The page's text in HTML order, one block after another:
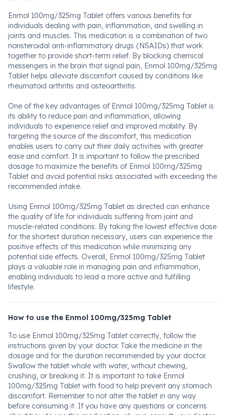
Enmol 100mg/325mg Tablet offers various benefits for
individuals dealing with pain, inflammation, and swelling in
joints and muscles. This medication is a combination of two
nonsteroidal anti-inflammatory drugs (NSAIDs) that work
together to provide short-term relief. By blocking chemical
messengers in the brain that signal pain, Enmol 100mg/325mg
Tablet helps alleviate discomfort caused by conditions like
rheumatoid arthritis and osteoarthritis.
One of the key advantages of Enmol 100mg/325mg Tablet is
its ability to reduce pain and inflammation, allowing
individuals to experience relief and improved mobility. By
targeting the source of the discomfort, this medication
enables users to carry out their daily activities with greater
ease and comfort. It is important to follow the prescribed
dosage to maximize the benefits of Enmol 100mg/325mg
Tablet and avoid potential risks associated with exceeding the
recommended intake.
Using Enmol 100mg/325mg Tablet as directed can enhance
the quality of life for individuals suffering from joint and
muscle-related conditions. By taking the lowest effective dose
for the shortest duration necessary, users can experience the
positive effects of this medication while minimizing any
potential side effects. Overall, Enmol 100mg/325mg Tablet
plays a valuable role in managing pain and inflammation,
enabling individuals to lead a more active and fulfilling
lifestyle.
How to use the Enmol 100mg/325mg Tablet
To use Enmol 100mg/325mg Tablet correctly, follow the
instructions given by your doctor. Take the medicine in the
dosage and for the duration recommended by your doctor.
Swallow the tablet whole with water, without chewing,
crushing, or breaking it. It is important to take Enmol
100mg/325mg Tablet with food to help prevent any stomach
discomfort. Remember to not alter the tablet in any way
before consuming it. If you have any questions or concerns